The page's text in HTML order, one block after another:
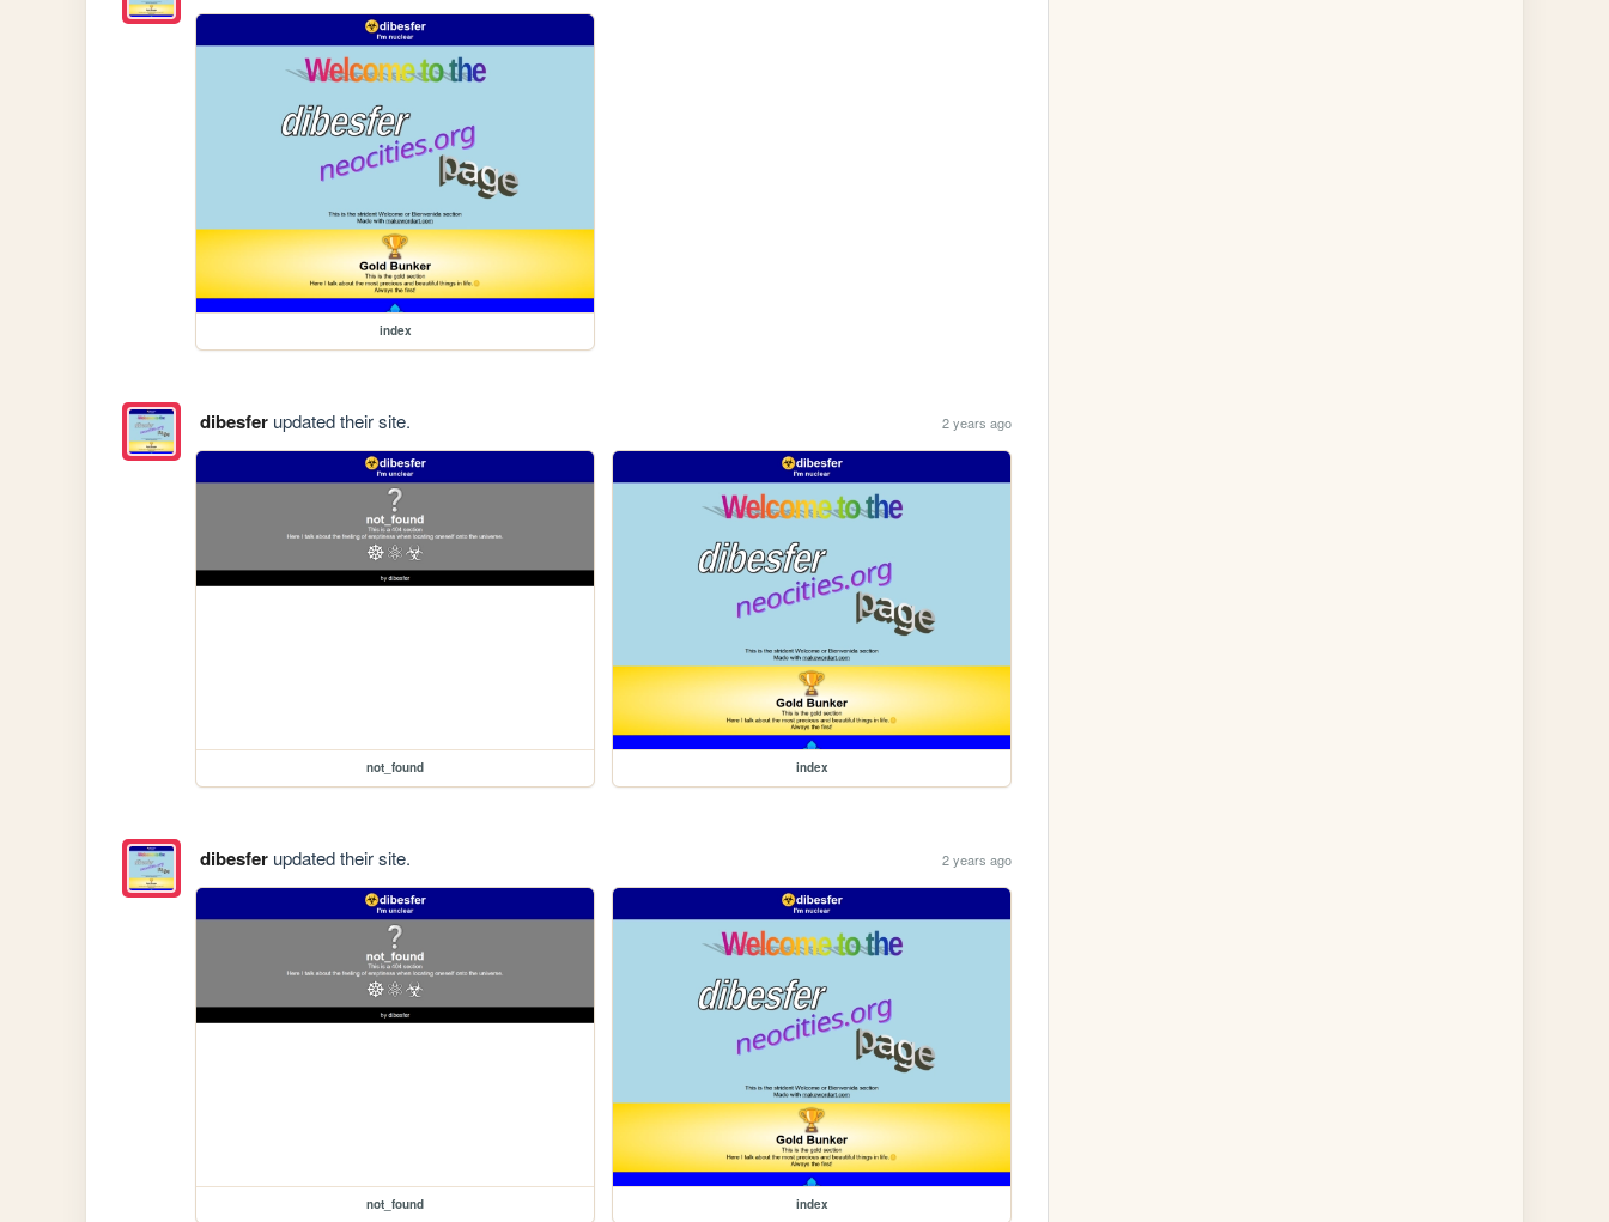
index
dibesferupdated their site. 2 years ago
not_found index
dibesferupdated their site. 2 years ago
not_found index